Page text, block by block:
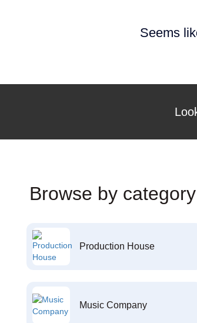
Seems
Browse by category
Production House
Music Company